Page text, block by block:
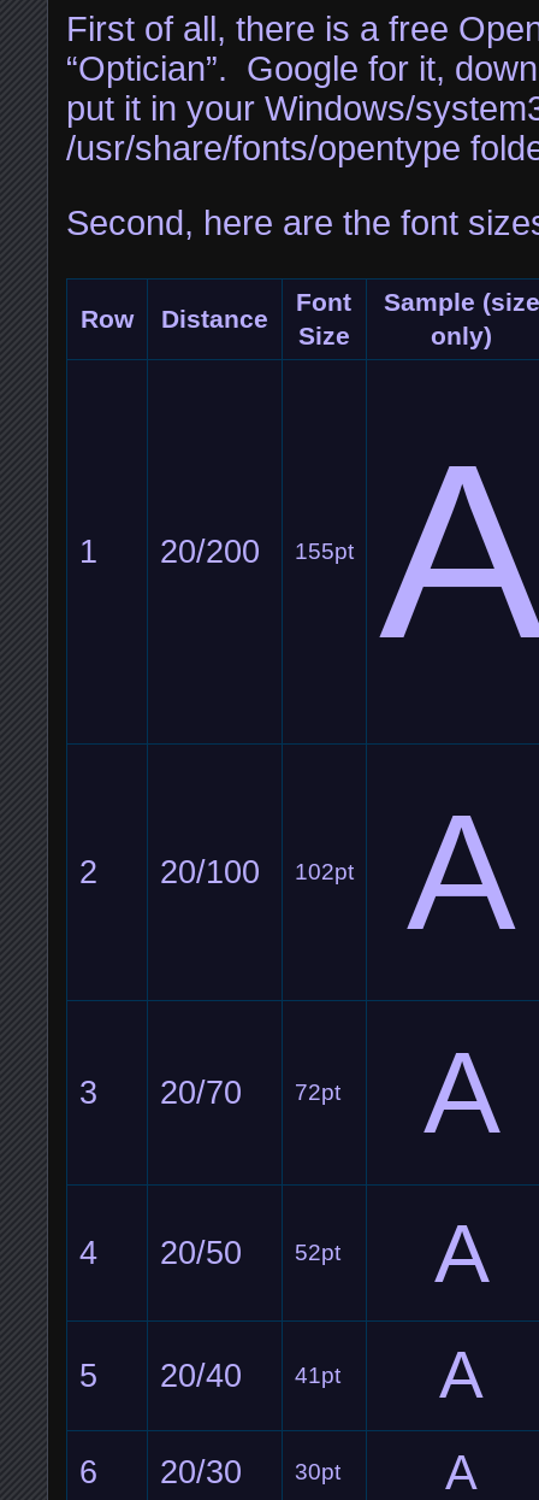
First of all, there is a free
“Optician”. Google for it,
put it in your Windows/
/usr/share/fonts/opentype
Second, here are the font
Row Distance
Font
Size
Sample (size
only)
1 20/200 155pt
2 20/100 102pt A
3 20/70 72pt A
4 20/50 52pt A
5 20/40 41pt A
6 20/30 30pt A